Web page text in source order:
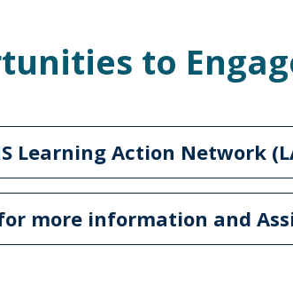
to
Learning Action Network
more information and